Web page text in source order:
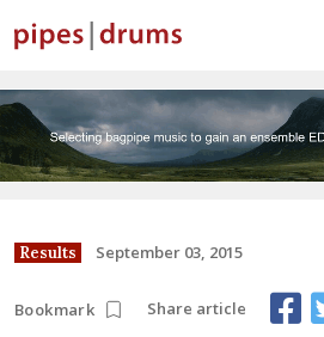
Results September 03, 2015
Bookmark Share article